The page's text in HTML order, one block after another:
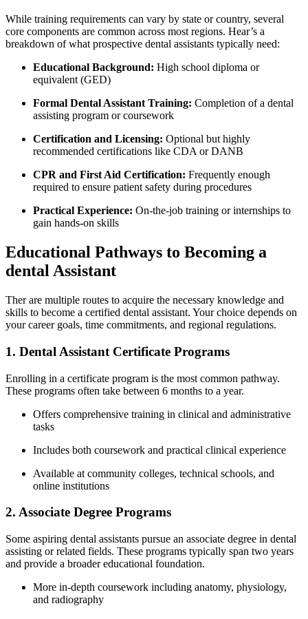
While training requirements can vary by state or country, several
core components are common across most regions. Hear’s a
breakdown of what ​prospective dental assistants typically need:
Educational Background: High ​school diploma or
equivalent (GED)
Formal Dental Assistant Training: Completion of a⁤ dental
assisting program or coursework
Certification⁤ and Licensing: Optional but highly
recommended certifications like CDA or DANB
CPR and ‌First ​Aid Certification: Frequently enough
required to ensure⁣ patient safety during procedures
Practical Experience: On-the-job training or internships ⁤to
gain hands-on skills
Educational Pathways to Becoming a
dental Assistant
Ther are multiple⁢ routes to acquire the necessary knowledge and
skills to become ‌a certified‌ dental assistant. Your choice depends on
your career goals, time commitments, and regional regulations.
1. Dental Assistant Certificate Programs
Enrolling in a certificate program is the most common ⁢pathway.
These programs often take between‍ 6 months to a year.
Offers comprehensive training in‍ clinical and administrative
tasks
Includes both coursework⁤ and practical clinical experience
Available at community colleges, technical schools, and
online institutions
2. Associate Degree Programs
Some aspiring dental⁣ assistants pursue an associate degree‌ in dental
assisting or related fields. These programs‍ typically span two years
and provide a broader educational foundation.
More in-depth coursework including anatomy, physiology,
and radiography